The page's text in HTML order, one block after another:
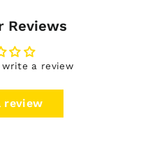
Reviews
a review
review